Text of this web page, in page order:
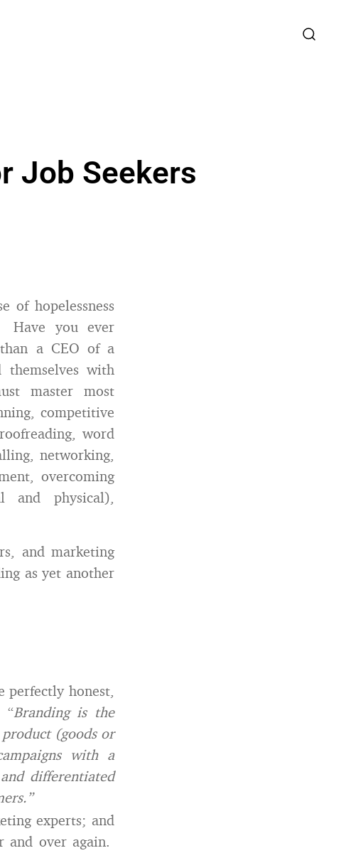
Job Seekers
of hopelessness
Have you ever
a CEO of a
with
master most
competitive
word
networking,
overcoming
and physical),
and marketing
as yet another
perfectly honest,
“Branding is the
(goods or
with a
differentiated
experts; and
and over again.